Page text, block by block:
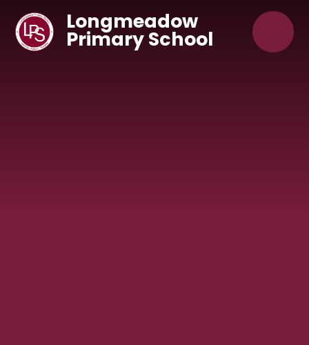
Longmeadow
Primary School